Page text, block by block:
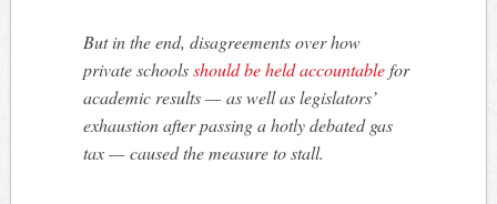
But in the end, disagreements over how
private schoolsshould be held accountablefor
academic results — as well as legislators’
exhaustion after passing a hotly debated gas
tax — caused the measure to stall.